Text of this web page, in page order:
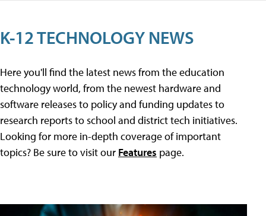
K-12 TECHNOLOGY NEWS
Here you'll find the latest news from the education
technology world, from the newest hardware and
software releases to policy and funding updates to
research reports to school and district tech initiatives.
Looking for more in-depth coverage of important
topics? Be sure to visit our Features page.